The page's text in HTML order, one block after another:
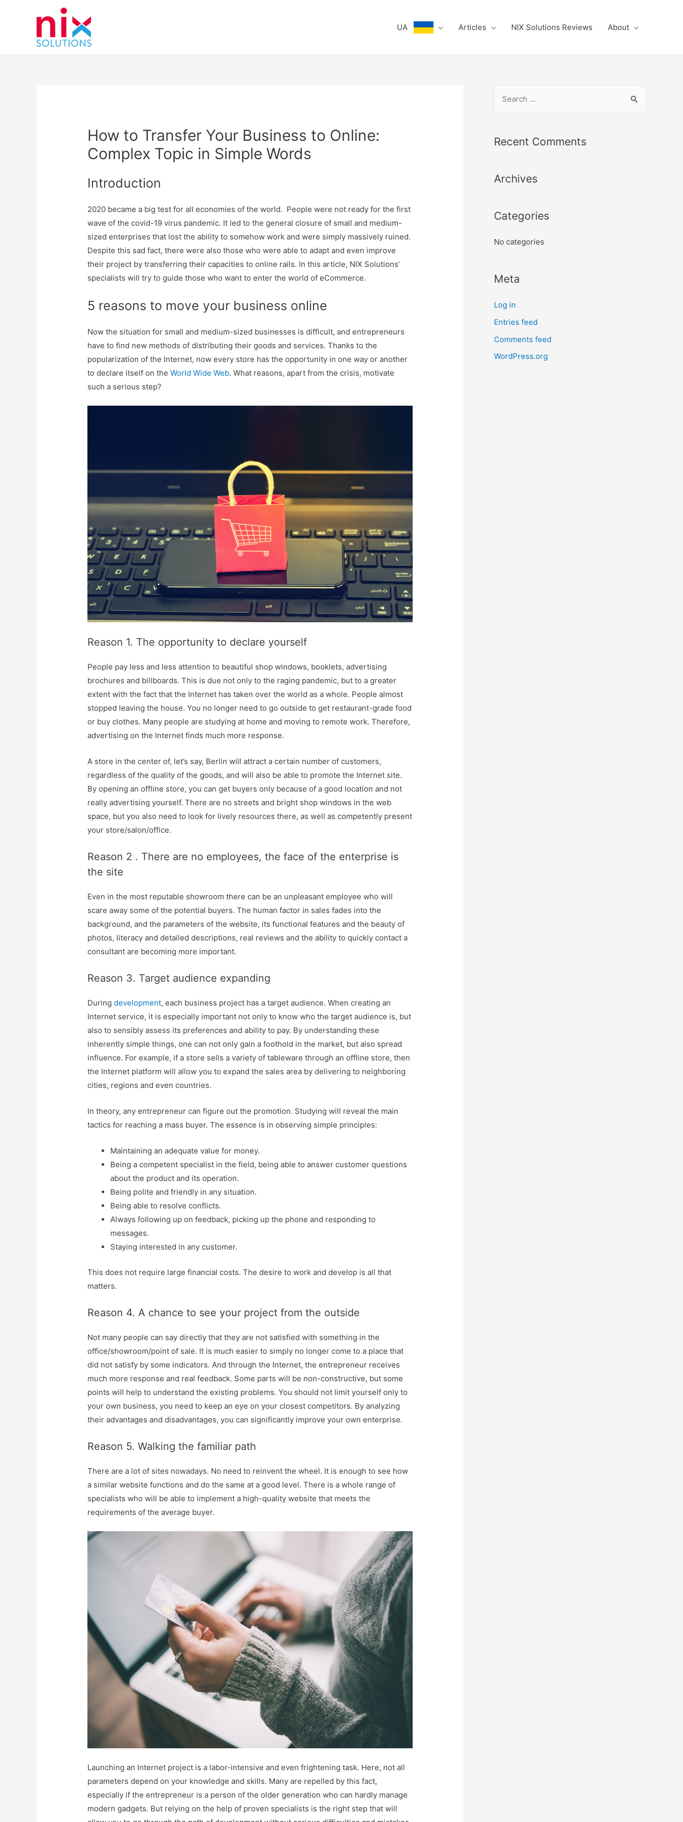
UA Articles NIX Solutions Reviews About
How to Transfer Your Business to Online:
Complex Topic in Simple Words
Introduction
2020 became a big test for all economies of the world. People were not ready for the first
wave of the covid-19 virus pandemic. It led to the general closure of small and medium-
sized enterprises that lost the ability to somehow work and were simply massively ruined.
Despite this sad fact, there were also those who were able to adapt and even improve
their project by transferring their capacities to online rails. In this article, NIX Solutions’
specialists will try to guide those who want to enter the world of eCommerce.
5 reasons to move your business online
Now the situation for small and medium-sized businesses is difficult, and entrepreneurs
have to find new methods of distributing their goods and services. Thanks to the
popularization of the Internet, now every store has the opportunity in one way or another
to declare itself on theWorld Wide Web. What reasons, apart from the crisis, motivate
such a serious step?
Reason 1. The opportunity to declare yourself
People pay less and less attention to beautiful shop windows, booklets, advertising
brochures and billboards. This is due not only to the raging pandemic, but to a greater
extent with the fact that the Internet has taken over the world as a whole. People almost
stopped leaving the house. You no longer need to go outside to get restaurant-grade food
or buy clothes. Many people are studying at home and moving to remote work. Therefore,
advertising on the Internet finds much more response.
A store in the center of, let’s say, Berlin will attract a certain number of customers,
regardless of the quality of the goods, and will also be able to promote the Internet site.
By opening an offline store, you can get buyers only because of a good location and not
really advertising yourself. There are no streets and bright shop windows in the web
space, but you also need to look for lively resources there, as well as competently present
your store/salon/office.
Reason 2 . There are no employees, the face of the enterprise is
the site
Even in the most reputable showroom there can be an unpleasant employee who will
scare away some of the potential buyers. The human factor in sales fades into the
background, and the parameters of the website, its functional features and the beauty of
photos, literacy and detailed descriptions, real reviews and the ability to quickly contact a
consultant are becoming more important.
Reason 3. Target audience expanding
Duringdevelopment, each business project has a target audience. When creating an
Internet service, it is especially important not only to know who the target audience is, but
also to sensibly assess its preferences and ability to pay. By understanding these
inherently simple things, one can not only gain a foothold in the market, but also spread
influence. For example, if a store sells a variety of tableware through an offline store, then
the Internet platform will allow you to expand the sales area by delivering to neighboring
cities, regions and even countries.
In theory, any entrepreneur can figure out the promotion. Studying will reveal the main
tactics for reaching a mass buyer. The essence is in observing simple principles:
Maintaining an adequate value for money.
Being a competent specialist in the field, being able to answer customer questions
about the product and its operation.
Being polite and friendly in any situation.
Being able to resolve conflicts.
Always following up on feedback, picking up the phone and responding to
messages.
Staying interested in any customer.
This does not require large financial costs. The desire to work and develop is all that
matters.
Reason 4. A chance to see your project from the outside
Not many people can say directly that they are not satisfied with something in the
office/showroom/point of sale. It is much easier to simply no longer come to a place that
did not satisfy by some indicators. And through the Internet, the entrepreneur receives
much more response and real feedback. Some parts will be non-constructive, but some
points will help to understand the existing problems. You should not limit yourself only to
your own business, you need to keep an eye on your closest competitors. By analyzing
their advantages and disadvantages, you can significantly improve your own enterprise.
Reason 5. Walking the familiar path
There are a lot of sites nowadays. No need to reinvent the wheel. It is enough to see how
a similar website functions and do the same at a good level. There is a whole range of
specialists who will be able to implement a high-quality website that meets the
requirements of the average buyer.
Launching an Internet project is a labor-intensive and even frightening task. Here, not all
parameters depend on your knowledge and skills. Many are repelled by this fact,
especially if the entrepreneur is a person of the older generation who can hardly manage
modern gadgets. But relying on the help of proven specialists is the right step that will
r
f
r
Recent Comments
Archives
Categories
No categories
Meta
Log in
Entries feed
Comments feed
WordPress.org